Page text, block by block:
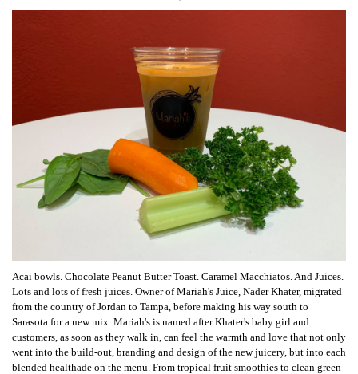
Acai bowls. Chocolate Peanut Butter Toast. Caramel Macchiatos. And Juices.
Lots and lots of fresh juices. Owner of Mariah's Juice, Nader Khater, migrated
from the country of Jordan to Tampa, before making his way south to
Sarasota for a new mix. Mariah's is named after Khater's baby girl and
customers, as soon as they walk in, can feel the warmth and love that not only
went into the build-out, branding and design of the new juicery, but into each
blended healthade on the menu. From tropical fruit smoothies to clean green